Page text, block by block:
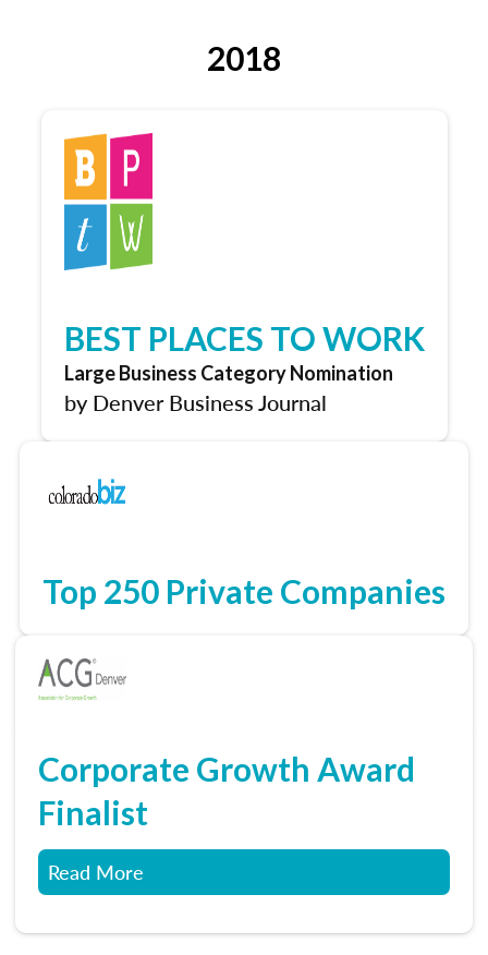
2018
BEST PLACES TO WORK
Large Business Category Nomination
by Denver Business Journal
Top 250 Private Companies
Corporate Growth Award
Finalist
Read More